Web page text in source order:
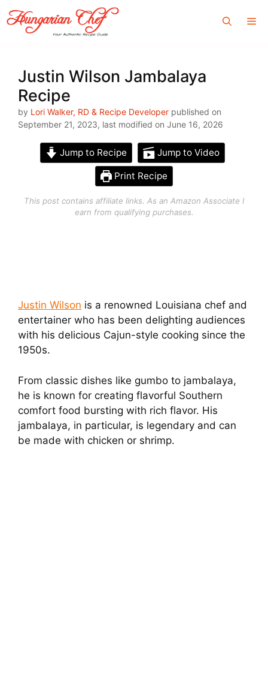
Skip
to
content
Justin Wilson Jambalaya
Recipe
by Lori Walker, RD & Recipe Developer published on
September 21, 2023, last modified on June 16, 2026
Jump to Recipe Jump to Video
Print Recipe
This post contains affiliate links. As an Amazon Associate I
earn from qualifying purchases.
Justin Wilson is a renowned Louisiana chef and
entertainer who has been delighting audiences
with his delicious Cajun-style cooking since the
1950s.
From classic dishes like gumbo to jambalaya,
he is known for creating flavorful Southern
comfort food bursting with rich flavor. His
jambalaya, in particular, is legendary and can
be made with chicken or shrimp.